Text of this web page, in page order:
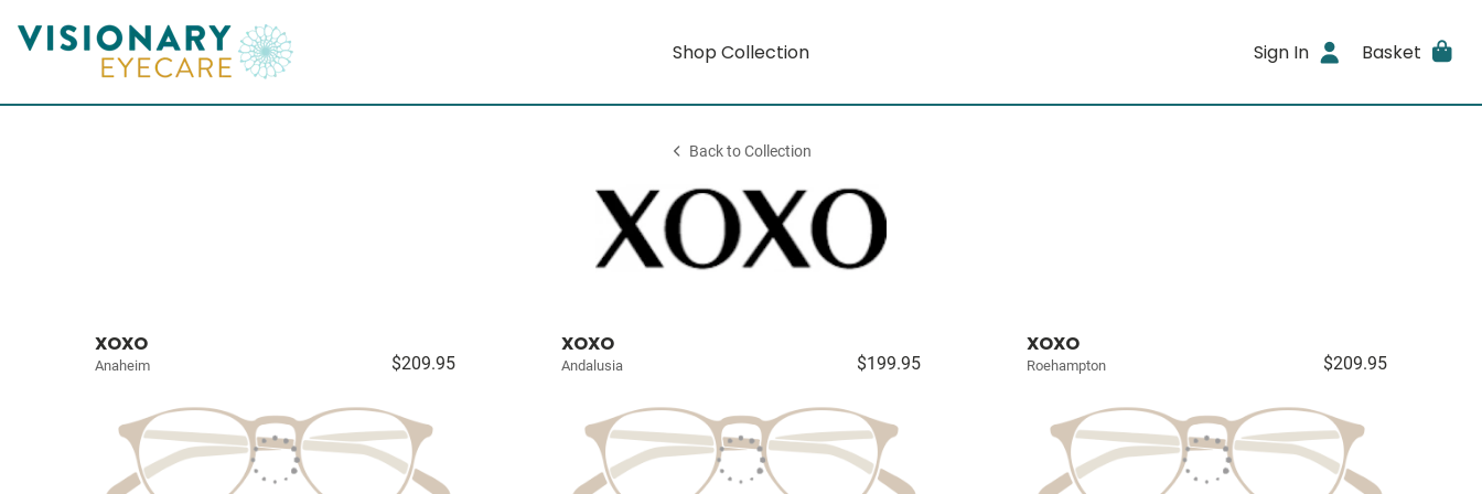
Shop Collection Sign In Basket
Back to Collection
XOXO
Anaheim $209.95
XOXO
Andalusia $199.95
XOXO
Roehampton $209.95